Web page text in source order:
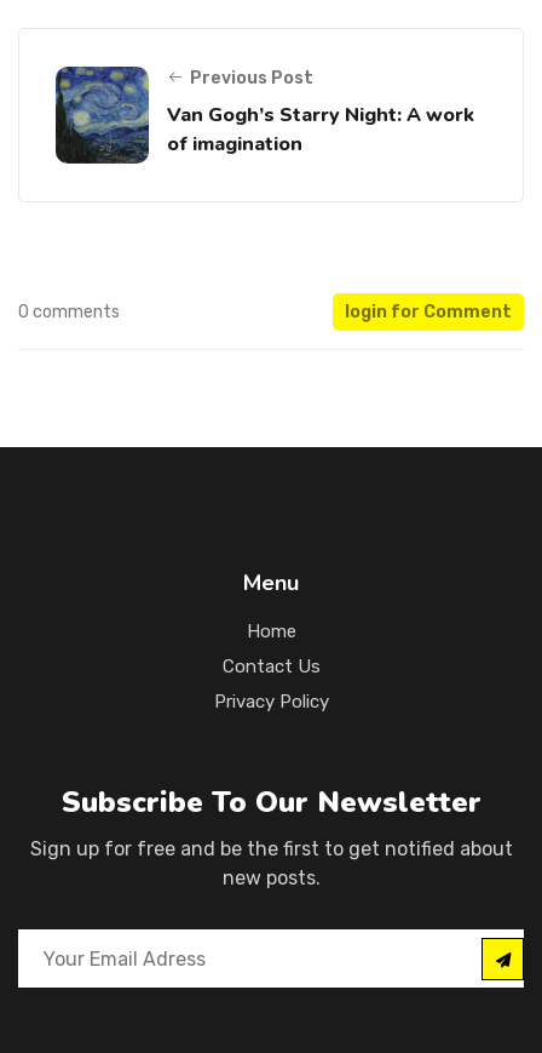
Previous Post
Van Gogh’s Starry Night: A work
of imagination
0 comments login for Comment
Menu
Home
Contact Us
Privacy Policy
Subscribe To Our Newsletter
Sign up for free and be the first to get notified about
new posts.